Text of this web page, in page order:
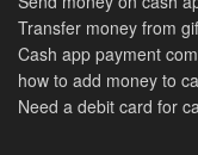
Transfer money from
Cash app payment
how to add money to
Need a debit card for